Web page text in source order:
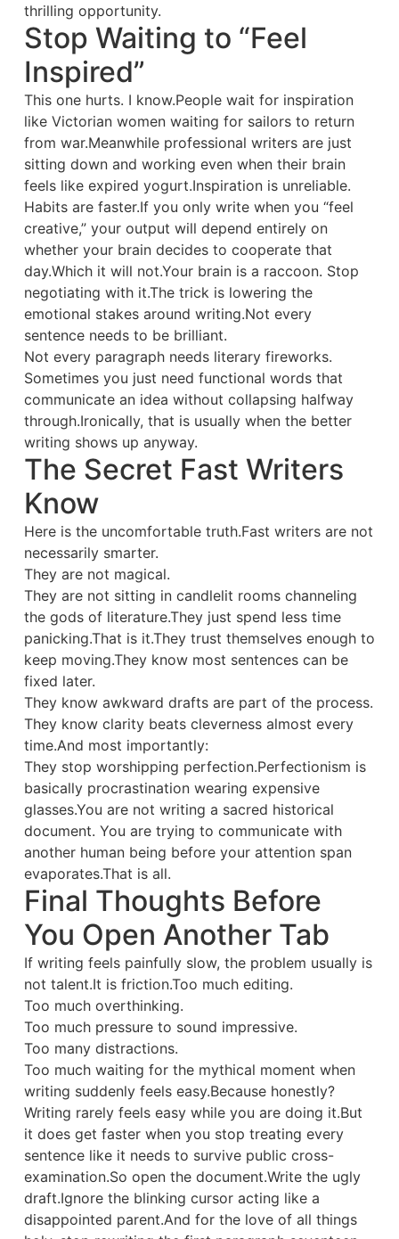
thrilling opportunity.
Stop Waiting to “Feel
Inspired”
This one hurts. I know.People wait for inspiration
like Victorian women waiting for sailors to return
from war.Meanwhile professional writers are just
sitting down and working even when their brain
feels like expired yogurt.Inspiration is unreliable.
Habits are faster.If you only write when you “feel
creative,” your output will depend entirely on
whether your brain decides to cooperate that
day.Which it will not.Your brain is a raccoon. Stop
negotiating with it.The trick is lowering the
emotional stakes around writing.Not every
sentence needs to be brilliant.
Not every paragraph needs literary fireworks.
Sometimes you just need functional words that
communicate an idea without collapsing halfway
through.Ironically, that is usually when the better
writing shows up anyway.
The Secret Fast Writers
Know
Here is the uncomfortable truth.Fast writers are not
necessarily smarter.
They are not magical.
They are not sitting in candlelit rooms channeling
the gods of literature.They just spend less time
panicking.That is it.They trust themselves enough to
keep moving.They know most sentences can be
fixed later.
They know awkward drafts are part of the process.
They know clarity beats cleverness almost every
time.And most importantly:
They stop worshipping perfection.Perfectionism is
basically procrastination wearing expensive
glasses.You are not writing a sacred historical
document. You are trying to communicate with
another human being before your attention span
evaporates.That is all.
Final Thoughts Before
You Open Another Tab
If writing feels painfully slow, the problem usually is
not talent.It is friction.Too much editing.
Too much overthinking.
Too much pressure to sound impressive.
Too many distractions.
Too much waiting for the mythical moment when
writing suddenly feels easy.Because honestly?
Writing rarely feels easy while you are doing it.But
it does get faster when you stop treating every
sentence like it needs to survive public cross-
examination.So open the document.Write the ugly
draft.Ignore the blinking cursor acting like a
disappointed parent.And for the love of all things